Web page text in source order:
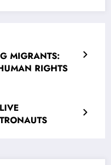
MIGRANTS:
RIGHTS